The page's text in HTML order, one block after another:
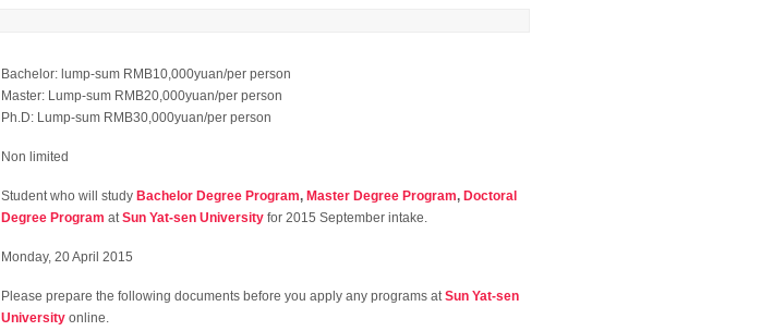
Bachelor: lump-sum RMB10,000yuan/per person
Master: Lump-sum RMB20,000yuan/per person
Ph.D: Lump-sum RMB30,000yuan/per person
Non limited
Student who will study Bachelor Degree Program, Master Degree Program, Doctoral
Degree Program atSun Yat-sen University for 2015 September intake.
Monday, 20 April 2015
Please prepare the following documents before you apply any programs atSun Yat-sen
University online.